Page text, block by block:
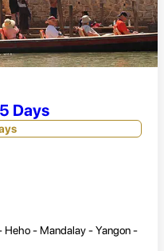
Days
Heho - Mandalay - Yangon -